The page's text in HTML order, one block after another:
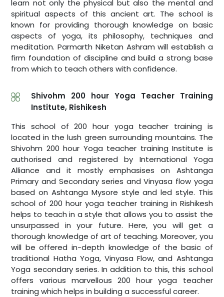
learn not only the physical but also the mental and
spiritual aspects of this ancient art. The school is
known for providing thorough knowledge on basic
aspects of yoga, its philosophy, techniques and
meditation. Parmarth Niketan Ashram will establish a
firm foundation of discipline and build a strong base
from which to teach others with confidence.
Shivohm 200 hour Yoga Teacher Training
Institute, Rishikesh
This school of 200 hour yoga teacher training is
located in the lush green surrounding mountains. The
Shivohm 200 hour Yoga teacher training Institute is
authorised and registered by International Yoga
Alliance and it mostly emphasises on Ashtanga
Primary and Secondary series and Vinyasa flow yoga
based on Ashtanga Mysore style and led style. This
school of 200 hour yoga teacher training in Rishikesh
helps to teach in a style that allows you to assist the
unsurpassed in your future. Here, you will get a
thorough knowledge of art of teaching. Moreover, you
will be offered in-depth knowledge of the basic of
traditional Hatha Yoga, Vinyasa Flow, and Ashtanga
Yoga secondary series. In addition to this, this school
offers various marvellous 200 hour yoga teacher
training which helps in building a successful career.